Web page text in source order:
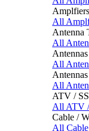
All
Antenna
All
All
All
ATV /
All ATV
Cable /
All